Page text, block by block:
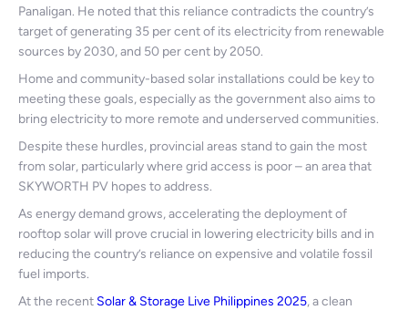
Panaligan. He noted that this reliance contradicts the country’s
target of generating 35 per cent of its electricity from renewable
sources by 2030, and 50 per cent by 2050.
Home and community-based solar installations could be key to
meeting these goals, especially as the government also aims to
bring electricity to more remote and underserved communities.
Despite these hurdles, provincial areas stand to gain the most
from solar, particularly where grid access is poor – an area that
SKYWORTH PV hopes to address.
As energy demand grows, accelerating the deployment of
rooftop solar will prove crucial in lowering electricity bills and in
reducing the country’s reliance on expensive and volatile fossil
fuel imports.
At the recent Solar & Storage Live Philippines 2025, a clean